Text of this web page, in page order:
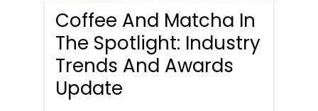
Coffee And Matcha In
The Spotlight: Industry
Trends And Awards
Update